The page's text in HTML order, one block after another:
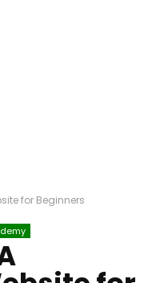
for Beginners